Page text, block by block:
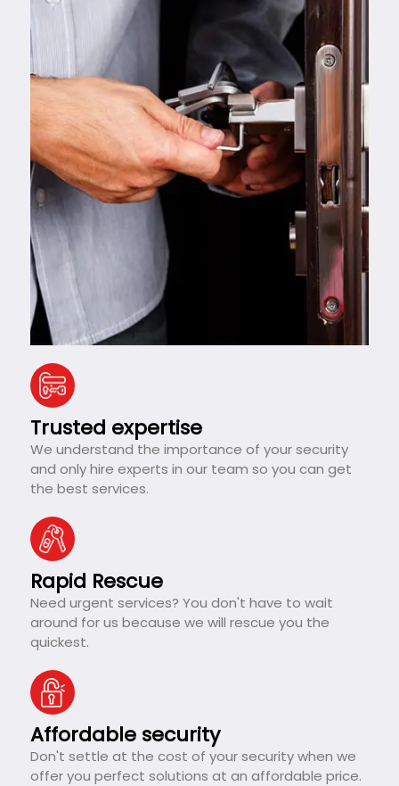
Trusted expertise
We understand the importance of your security
and only hire experts in our team so you can get
the best services.
Rapid Rescue
Need urgent services? You don't have to wait
around for us because we will rescue you the
quickest.
Affordable security
Don't settle at the cost of your security when we
offer you perfect solutions at an affordable price.